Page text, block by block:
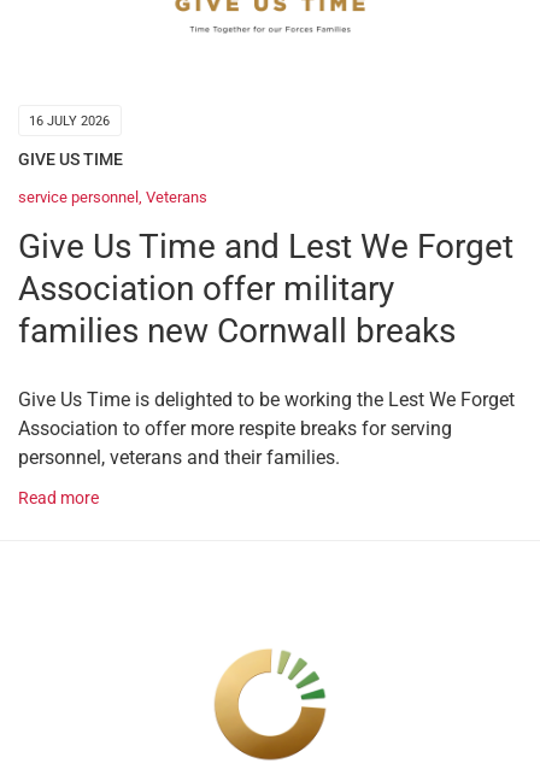
16 JULY 2026
GIVE US TIME
service personnel Veterans
Give Us Time and Lest We Forget
Association offer military
families new Cornwall breaks
Give Us Time is delighted to be working the Lest We Forget
Association to offer more respite breaks for serving
personnel, veterans and their families.
Read more